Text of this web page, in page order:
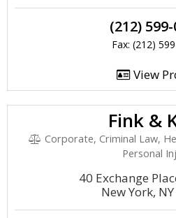
(212) 599-
Fax: (212)
View
Fink &
Corporate, Criminal Law,
Personal
40 Exchange
New York,